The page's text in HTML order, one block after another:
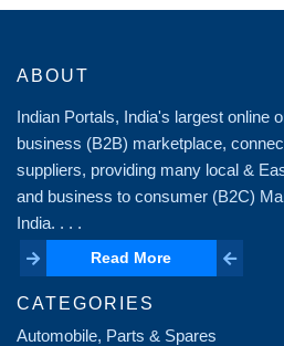
ABOUT
Indian Portals, India's largest online
business (B2B) marketplace,
suppliers, providing many local &
and business to consumer (B2C)
India. . . .
Read More
Read More
CATEGORIES
Automobile, Parts & Spares